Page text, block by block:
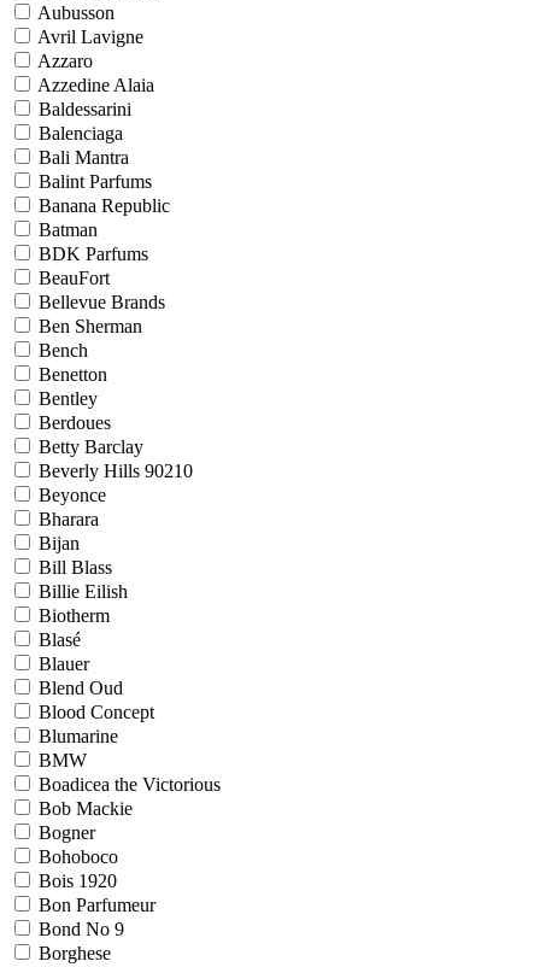
Aubusson
Avril Lavigne
Azzaro
Azzedine Alaia
Baldessarini
Balenciaga
Bali Mantra
Balint Parfums
Banana Republic
Batman
BDK Parfums
BeauFort
Bellevue Brands
Ben Sherman
Bench
Benetton
Bentley
Berdoues
Betty Barclay
Beverly Hills 90210
Beyonce
Bharara
Bijan
Bill Blass
Billie Eilish
Biotherm
Blasé
Blauer
Blend Oud
Blood Concept
Blumarine
BMW
Boadicea the Victorious
Bob Mackie
Bogner
Bohoboco
Bois 1920
Bon Parfumeur
Bond No 9
Borghese